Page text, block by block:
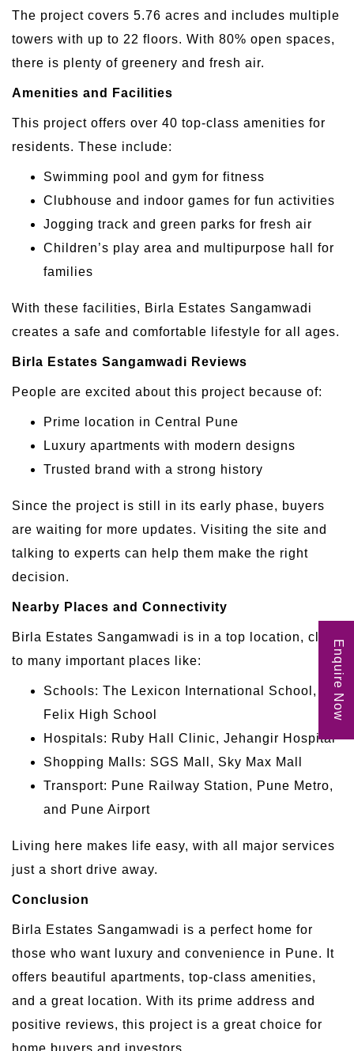
The project covers 5.76 acres and includes multiple
towers with up to 22 floors. With 80% open spaces,
there is plenty of greenery and fresh air.
Amenities and Facilities
This project offers over 40 top-class amenities for
residents. These include:
Swimming pool and gym for fitness
Clubhouse and indoor games for fun activities
Jogging track and green parks for fresh air
Children’s play area and multipurpose hall for
families
With these facilities, Birla Estates Sangamwadi
creates a safe and comfortable lifestyle for all ages.
Birla Estates Sangamwadi Reviews
People are excited about this project because of:
Prime location in Central Pune
Luxury apartments with modern designs
Trusted brand with a strong history
Since the project is still in its early phase, buyers
are waiting for more updates. Visiting the site and
talking to experts can help them make the right
decision.
Nearby Places and Connectivity
Birla Estates Sangamwadi is in a top location, close
to many important places like:
Schools: The Lexicon International School, St.
Felix High School
Hospitals: Ruby Hall Clinic, Jehangir Hospital
Shopping Malls: SGS Mall, Sky Max Mall
Transport: Pune Railway Station, Pune Metro,
and Pune Airport
Living here makes life easy, with all major services
just a short drive away.
Conclusion
Birla Estates Sangamwadi is a perfect home for
those who want luxury and convenience in Pune. It
offers beautiful apartments, top-class amenities,
and a great location. With its prime address and
positive reviews, this project is a great choice for
home buyers and investors.
Enquire Now